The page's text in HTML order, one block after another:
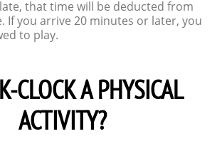
that time will be deducted from
If you arrive 20 minutes or later, you
to play.
CLOCK A PHYSICAL
ACTIVITY?